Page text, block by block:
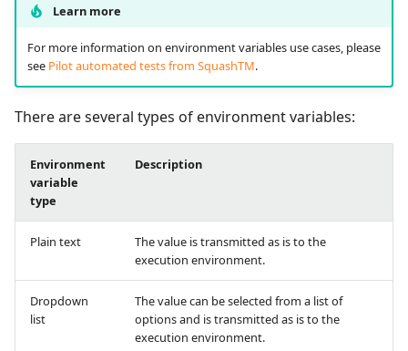
r
c
Outsource Attachments
supervision
Follow requirement
coverage and validation
Version Requirements
Search Requirements
Synchronize
Manage Gherkin Test
Case Scripts
Write test cases with the
help of AI
View a Test Case's
Executions
Test Case Dashboards
Search for Test Cases
Manage Automated
Tests
Acceptance Reporting
Manage Milestones
Integration with Jira in
Agile context
Integration with GitLab
in Agile context
Squash TM 7.X
Squash TM 6.X
Squash TM 5.X
Squash TM 2.X
GitLab Bugtracker
Jira Bugtracker (Cloud)
LDAP
Mantis Bugtracker
OpenID Connect
Learn more
For more information on environment variables use cases, please
see Pilot automated tests from SquashTM.
There are several types of environment variables:
Environment
variable
type
Description
Plain text
The value is transmitted as is to the
execution environment.
Dropdown
list
The value can be selected from a list of
options and is transmitted as is to the
execution environment.